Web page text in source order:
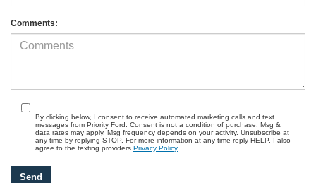
Comments:
By clicking below, I consent to receive automated marketing calls and text
messages from Priority Ford. Consent is not a condition of purchase. Msg &
data rates may apply. Msg frequency depends on your activity. Unsubscribe at
any time by replying STOP. For more information at any time reply HELP. I also
agree to the texting providers Privacy Policy